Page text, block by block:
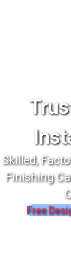
Skilled,
Finishing
Free